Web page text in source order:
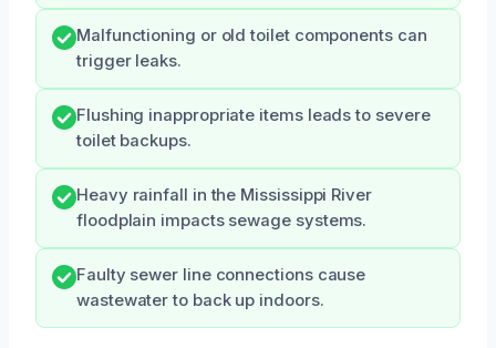
Malfunctioning or old toilet components can
trigger leaks.
Flushing inappropriate items leads to severe
toilet backups.
Heavy rainfall in the Mississippi River
floodplain impacts sewage systems.
Faulty sewer line connections cause
wastewater to back up indoors.